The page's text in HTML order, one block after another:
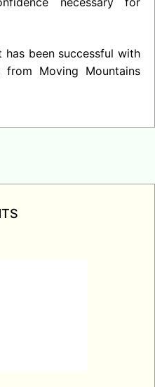
been successful with
from Moving Mountains